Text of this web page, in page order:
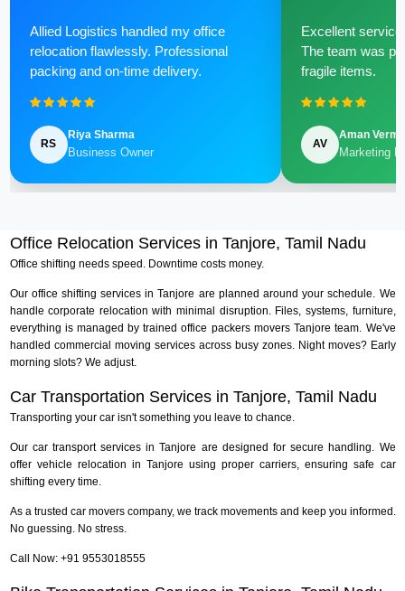
Allied Logistics handled my office
relocation flawlessly. Professional
packing and on-time delivery.
RS
Riya Sharma
Business Owner
Excellent
The team was
fragile items.
AV
Aman Verma
Marketing
Office Relocation Services in Tanjore, Tamil Nadu
Office shifting needs speed. Downtime costs money.
Our office shifting services in Tanjore are planned around your schedule. We
handle corporate relocation with minimal disruption. Files, systems, furniture,
everything is managed by trained office packers movers Tanjore team. We've
handled commercial moving services across busy zones. Night moves? Early
morning slots? We adjust.
Car Transportation Services in Tanjore, Tamil Nadu
Transporting your car isn't something you leave to chance.
Our car transport services in Tanjore are designed for secure handling. We
offer vehicle relocation in Tanjore using proper carriers, ensuring safe car
shifting every time.
As a trusted car movers company, we track movements and keep you informed.
No guessing. No stress.
Call Now: +91 9553018555